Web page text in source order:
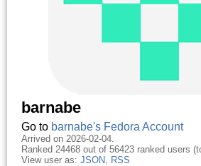
barnabe
Go to barnabe's Fedora Account
Arrived on 2026-02-04.
Ranked 24468 out of 56423 ranked users
View user as: JSON, RSS